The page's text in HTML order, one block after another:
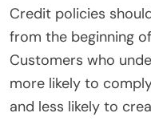
Credit policies
from the beginning
Customers who
more likely to
and less likely to